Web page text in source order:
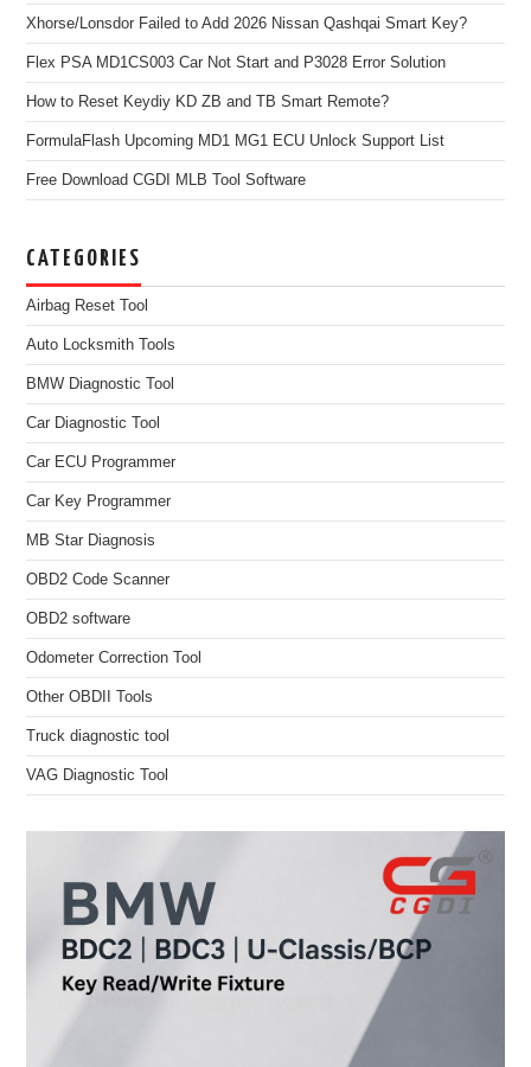
Xhorse/Lonsdor Failed to Add 2026 Nissan Qashqai Smart Key?
Flex PSA MD1CS003 Car Not Start and P3028 Error Solution
How to Reset Keydiy KD ZB and TB Smart Remote?
FormulaFlash Upcoming MD1 MG1 ECU Unlock Support List
Free Download CGDI MLB Tool Software
CATEGORIES
Airbag Reset Tool
Auto Locksmith Tools
BMW Diagnostic Tool
Car Diagnostic Tool
Car ECU Programmer
Car Key Programmer
MB Star Diagnosis
OBD2 Code Scanner
OBD2 software
Odometer Correction Tool
Other OBDII Tools
Truck diagnostic tool
VAG Diagnostic Tool